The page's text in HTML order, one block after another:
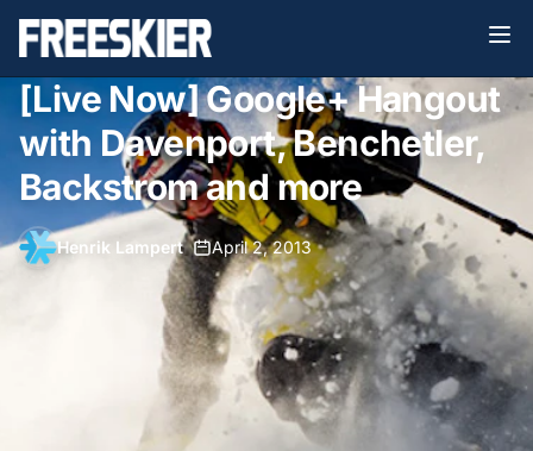
[Live Now] Google+ Hangout
with Davenport, Benchetler,
Backstrom and more
Henrik Lampert• April 2, 2013